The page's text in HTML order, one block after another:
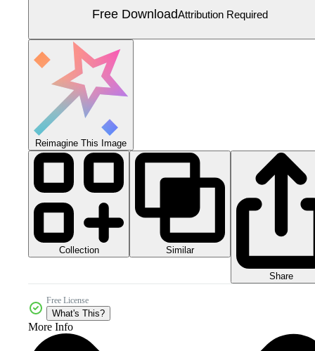
Free DownloadAttribution Required
Reimagine This Image
Collection Similar
Share
Free License
What's This?
More Info